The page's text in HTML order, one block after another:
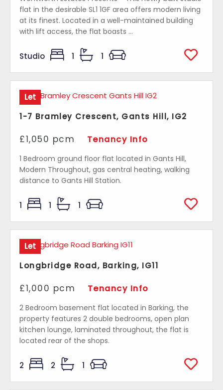
flat in the desirable SL1 1GF area offers modern living
at its finest. Located in a well-maintained building
with lift access, the flat boasts ...
Studio 1 1
Let
1-7 Bramley Crescent, Gants Hill, IG2
£1,050 pcm Tenancy Info
1 Bedroom ground floor flat located in Gants Hill,
Modern Throughout, gas central heating, walking
distance to Gants Hill Station.
1 1 1
Let
Longbridge Road, Barking, IG11
£1,000 pcm Tenancy Info
2 Bedroom basement flat located in Barking, the
property features 2 double bedrooms, open plan
kitchen lounge, laminated throughout, the flat is
located rear of the shops.
2 2 1